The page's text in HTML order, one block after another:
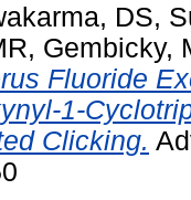
DS,
, Gembicky,
Fluoride
1-
Clicking.